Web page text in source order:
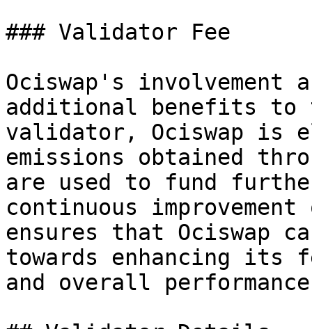
### Validator Fee
Ociswap's
additional benefits to
validator, Ociswap is
emissions obtained
are used to fund
continuous
ensures that Ociswap
towards enhancing its
and overall